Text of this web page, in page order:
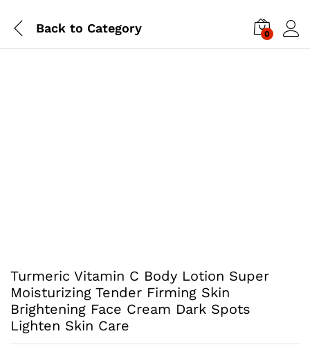
Back to Category 0
Turmeric Vitamin C Body Lotion Super
Moisturizing Tender Firming Skin
Brightening Face Cream Dark Spots
Lighten Skin Care